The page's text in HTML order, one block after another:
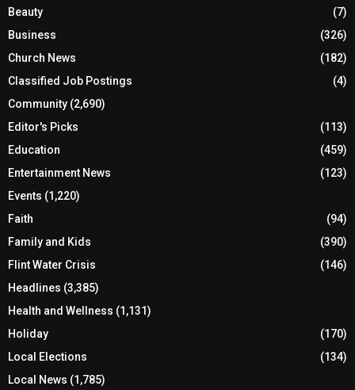
Beauty
(7)
Business
(326)
Church News
(182)
Classified Job Postings
(4)
Community (2,690)
Editor's Picks
(113)
Education
(459)
Entertainment News
(123)
Events (1,220)
Faith
(94)
Family and Kids
(390)
Flint Water Crisis
(146)
Headlines (3,385)
Health and Wellness (1,131)
Holiday
(170)
Local Elections
(134)
Local News (1,785)